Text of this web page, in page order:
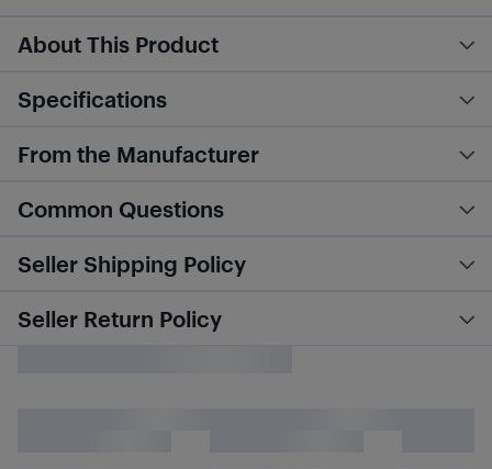
About This Product
Specifications
From the Manufacturer
Common Questions
Seller Shipping Policy
Seller Return Policy